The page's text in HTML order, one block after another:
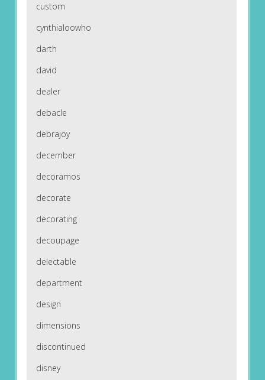
custom
cynthialoowho
darth
david
dealer
debacle
debrajoy
december
decoramos
decorate
decorating
decoupage
delectable
department
design
dimensions
discontinued
disney